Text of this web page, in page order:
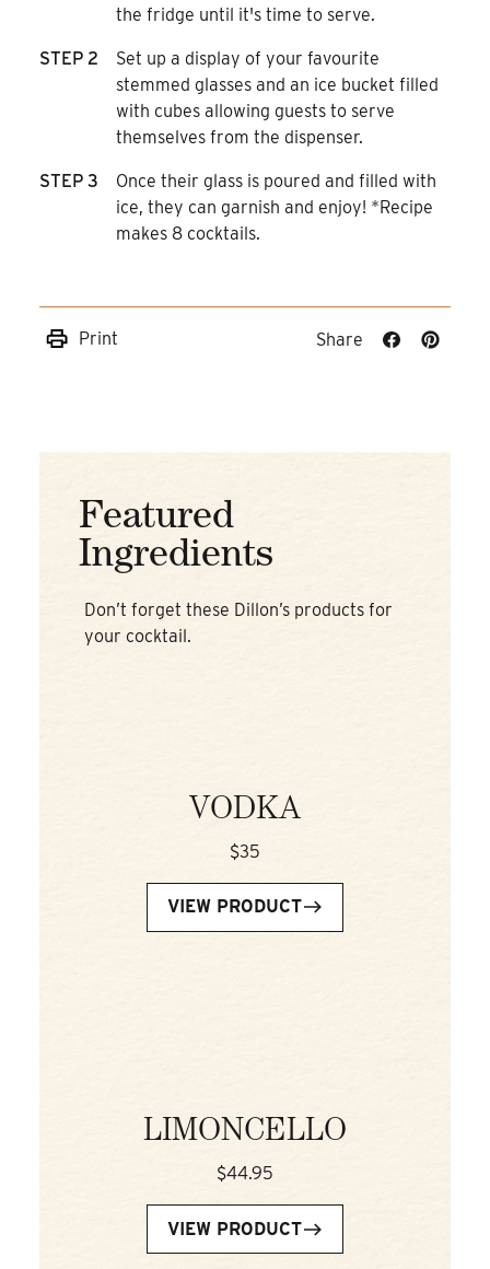
the fridge until it's time to serve.
STEP 2
Set up a display of your favourite
stemmed glasses and an ice bucket filled
with cubes allowing guests to serve
themselves from the dispenser.
STEP 3
Once their glass is poured and filled with
ice, they can garnish and enjoy! *Recipe
makes 8 cocktails.
Print
Share
Featured
Ingredients
Don’t forget these Dillon’s products for
your cocktail.
VODKA
$35
VIEW PRODUCT
LIMONCELLO
$44.95
VIEW PRODUCT